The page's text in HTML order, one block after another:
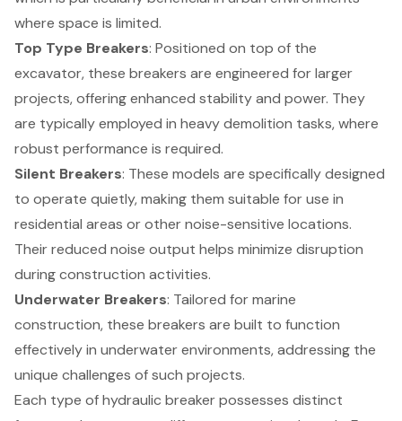
where space is limited.
Top Type Breakers: Positioned on top of the
excavator, these breakers are engineered for larger
projects, offering enhanced stability and power. They
are typically employed in heavy demolition tasks, where
robust performance is required.
Silent Breakers: These models are specifically designed
to operate quietly, making them suitable for use in
residential areas or other noise-sensitive locations.
Their reduced noise output helps minimize disruption
during construction activities.
Underwater Breakers: Tailored for marine
construction, these breakers are built to function
effectively in underwater environments, addressing the
unique challenges of such projects.
Each type of hydraulic breaker possesses distinct